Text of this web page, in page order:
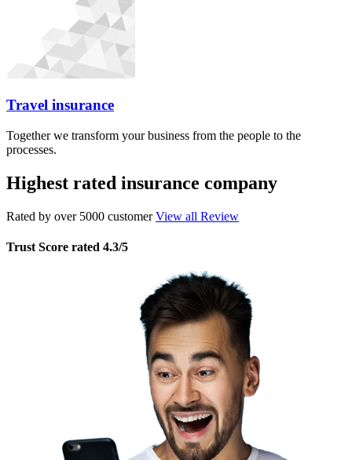
Travel insurance
Together we transform your business from the people to the
processes.
Highest rated insurance company
Rated by over 5000 customerView all Review
Trust Score rated 4.3/5